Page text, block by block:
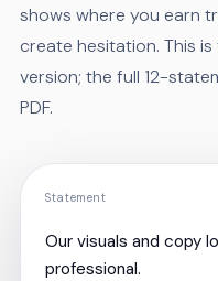
shows where you earn
create hesitation. This
version; the full 12-
PDF.
Statement
Our visuals and copy
professional.